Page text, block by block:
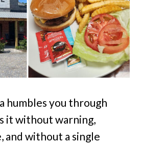
humbles you through
it without warning,
without a single